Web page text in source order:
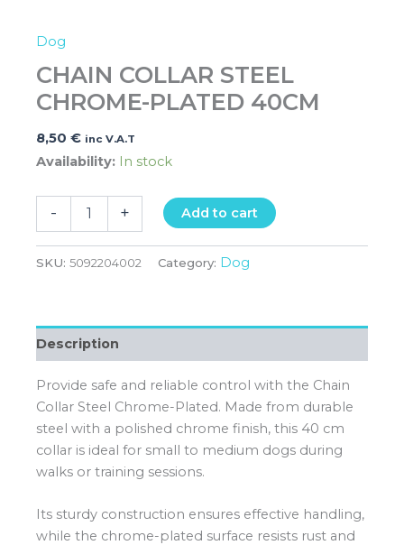
Dog
CHAIN COLLAR STEEL
CHROME-PLATED 40CM
8,50 € inc V.A.T
Availability: In stock
- + Add to cart
SKU: 5092204002 Category: Dog
Description
Provide safe and reliable control with the Chain
Collar Steel Chrome-Plated. Made from durable
steel with a polished chrome finish, this 40 cm
collar is ideal for small to medium dogs during
walks or training sessions.
Its sturdy construction ensures effective handling,
while the chrome-plated surface resists rust and